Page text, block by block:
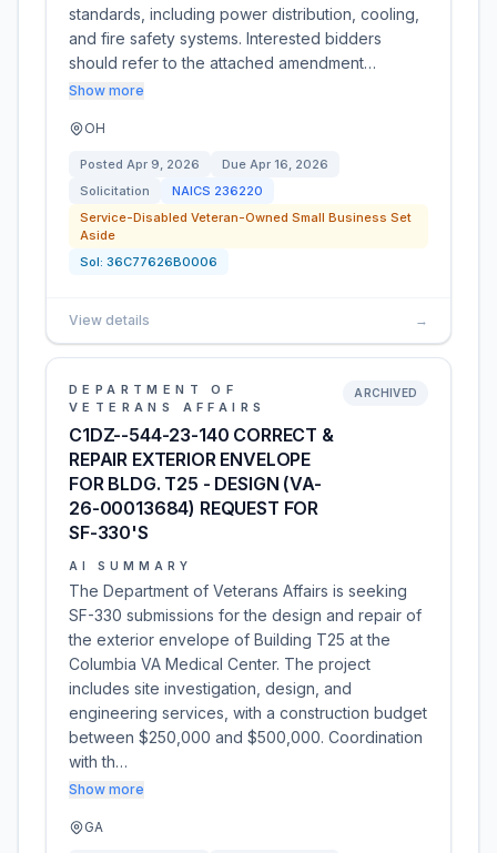
standards, including power distribution, cooling,
and fire safety systems. Interested bidders
should refer to the attached amendment…
Show more
OH
Posted Apr 9, 2026 Due Apr 16, 2026
Solicitation
NAICS 236220
Service-Disabled Veteran-Owned Small Business Set
Aside
Sol: 36C77626B0006
View details →
DEPARTMENT OF
VETERANS AFFAIRS
C1DZ--544-23-140 CORRECT &
REPAIR EXTERIOR ENVELOPE
FOR BLDG. T25 - DESIGN (VA-
26-00013684) REQUEST FOR
SF-330'S
ARCHIVED
AI SUMMARY
The Department of Veterans Affairs is seeking
SF-330 submissions for the design and repair of
the exterior envelope of Building T25 at the
Columbia VA Medical Center. The project
includes site investigation, design, and
engineering services, with a construction budget
between $250,000 and $500,000. Coordination
with th…
Show more
GA